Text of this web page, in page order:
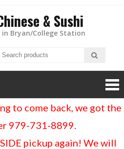
& Sushi
in Bryan/College Station
to come back, we got the
979-731-8899.
pickup again! We will